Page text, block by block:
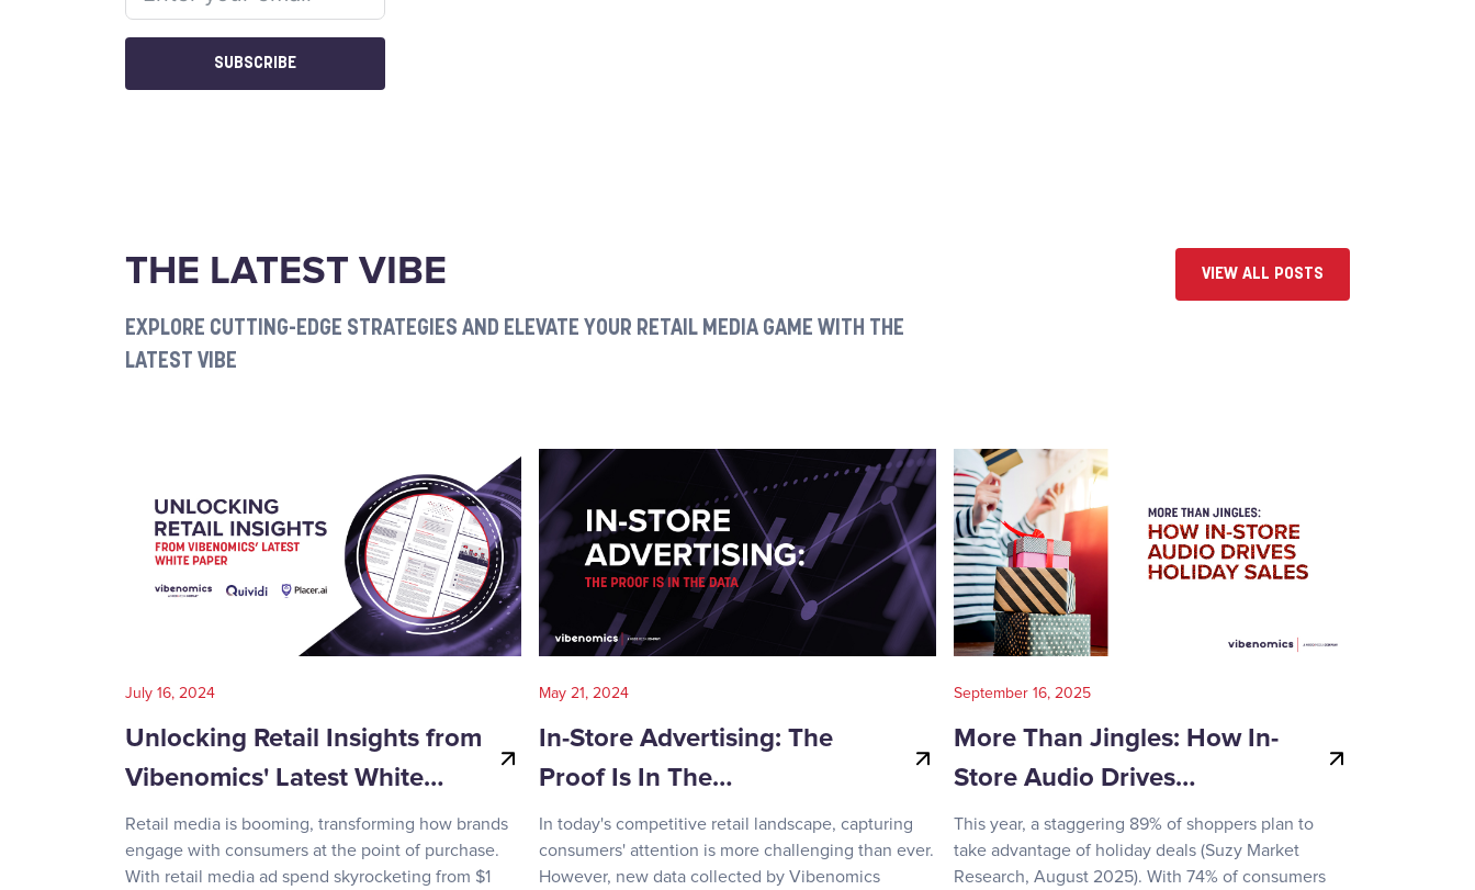
SUBSCRIBE
THE LATEST VIBE
EXPLORE CUTTING-EDGE STRATEGIES AND ELEVATE YOUR RETAIL MEDIA GAME WITH THE
LATEST VIBE
VIEW ALL POSTS
July 16, 2024
Unlocking Retail Insights from
Vibenomics' Latest White…
Retail media is booming, transforming how brands
engage with consumers at the point of purchase.
With retail media ad spend skyrocketing from $1
May 21, 2024
In-Store Advertising: The
Proof Is In The…
In today's competitive retail landscape, capturing
consumers' attention is more challenging than ever.
However, new data collected by Vibenomics
September 16, 2025
More Than Jingles: How In-
Store Audio Drives…
This year, a staggering 89% of shoppers plan to
take advantage of holiday deals (Suzy Market
Research, August 2025). With 74% of consumers